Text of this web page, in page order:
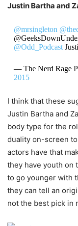
Justin Bartha and
@mrsingleton
@Odd_Podcast
— The Nerd Rage
2015
I think that these
Justin Bartha and
body type for the
duality on-screen
actors have that
they have youth on
to go younger with
they can tell an
not the best pick in